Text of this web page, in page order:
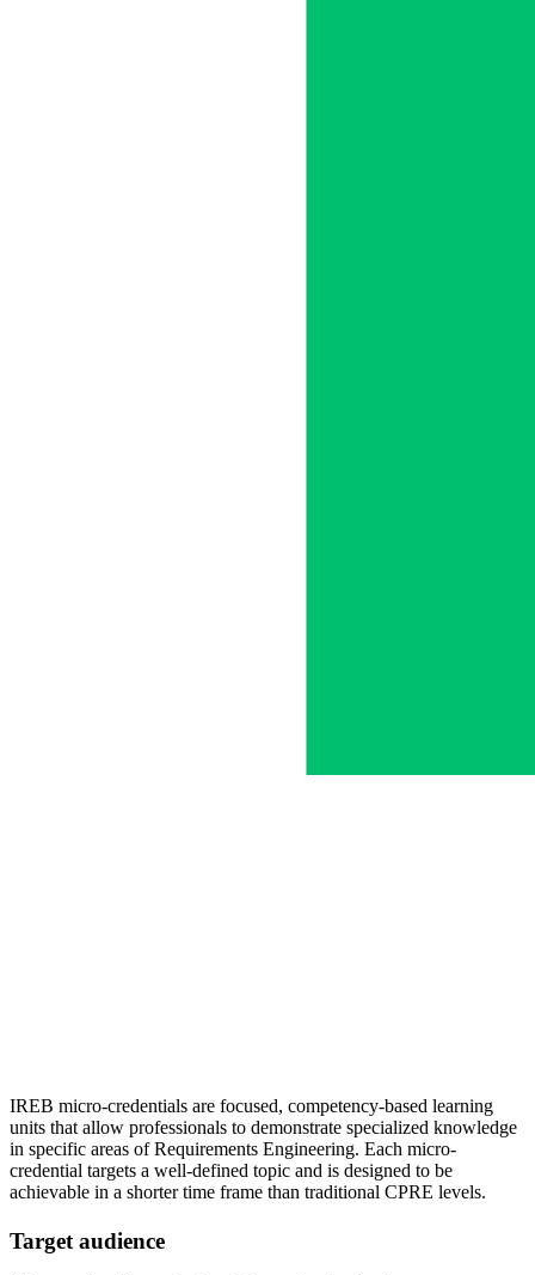
IREB micro-credentials are focused, competency-based learning
units that allow professionals to demonstrate specialized knowledge
in specific areas of Requirements Engineering. Each micro-
credential targets a well-defined topic and is designed to be
achievable in a shorter time frame than traditional CPRE levels.
Target audience